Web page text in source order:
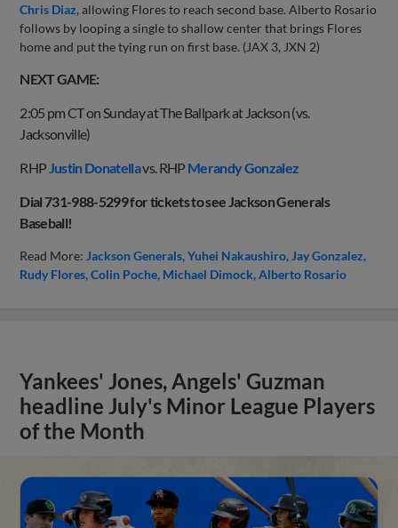
Chris Diaz, allowing Flores to reach second base. Alberto Rosario
follows by looping a single to shallow center that brings Flores
home and put the tying run on first base. (JAX 3, JXN 2)
NEXT GAME:
2:05 pm CT on Sunday at The Ballpark at Jackson (vs.
Jacksonville)
RHP Justin Donatellavs. RHP Merandy Gonzalez
Dial 731-988-5299 for tickets to see Jackson Generals
Baseball!
Read More: Jackson Generals Yuhei Nakaushiro Jay Gonzalez
Rudy Flores Colin Poche Michael Dimock Alberto Rosario
Yankees' Jones, Angels' Guzman
headline July's Minor League Players
of the Month